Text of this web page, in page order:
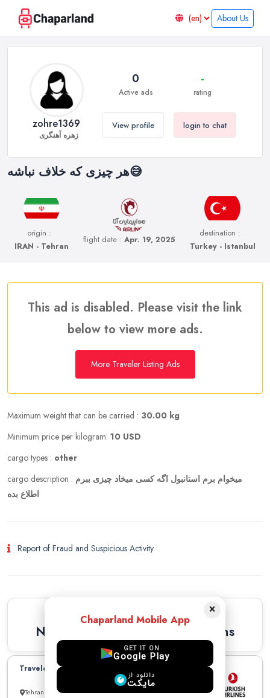
About Us
هر چیزی که خلاف نباشه😅
origin :
IRAN - Tehran
flight date :Apr. 19, 2025
destination :
Turkey - Istanbul
zohre1369
زهره آهنگری
0
Active ads
-
rating
View profile login to chat
This ad is disabled. Please visit the link
below to view more ads.
More Traveler Listing Ads
Maximum weight that can be carried : 30.00 kg
Minimum price per kilogram: 10 USD
cargo types : other
cargo description : میخوام برم استانبول اگه کسی میخاد چیزی ببرم
اطلاع بده
Report of Fraud and Suspicious Activity
Similar Recommendations
Newest Similar Recommendations
Traveler to Istanbul can carry parcel
Tehran to Istanbul
×
Chaparland Mobile App
GET IT ON
Google Play
دانلود از
مایکت